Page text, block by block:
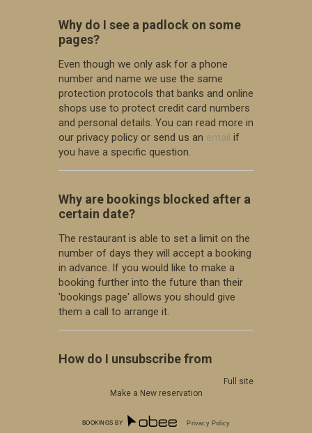
Why do I see a padlock on some
pages?
Even though we only ask for a phone
number and name we use the same
protection protocols that banks and online
shops use to protect credit card numbers
and personal details. You can read more in
our privacy policy or send us an email if
you have a specific question.
Why are bookings blocked after a
certain date?
The restaurant is able to set a limit on the
number of days they will accept a booking
in advance. If you would like to make a
booking further into the future than their
'bookings page' allows you should give
them a call to arrange it.
How do I unsubscribe from
You can unsubscribe at any time by
following the instructions at the bottom
of any SMS or email sent out through our
Full site
Make a New reservation
BOOKINGS BY Privacy Policy